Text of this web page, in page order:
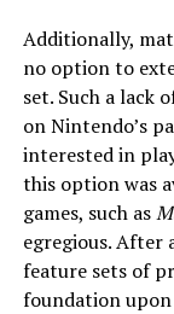
Additionally,
no option to
set. Such a lack
on Nintendo’s
interested in
this option was
games, such as
egregious. After
feature sets of
foundation